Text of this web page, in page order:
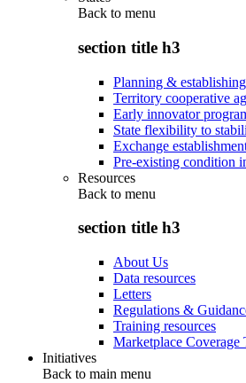
Back to menu
section title h3
Planning &
Territory cooperative
Early innovator
State flexibility to
Exchange
Pre-existing condition
Resources
Back to menu
section title h3
About Us
Data resources
Letters
Regulations &
Training resources
Marketplace Coverage
Initiatives
Back to main menu